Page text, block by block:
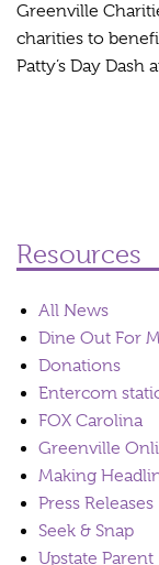
Greenville
charities to
Patty’s Day Dash
Resources
All News
Dine Out For
Donations
Entercom
FOX Carolina
Greenville
Making
Press Releases
Seek & Snap
Upstate Parent